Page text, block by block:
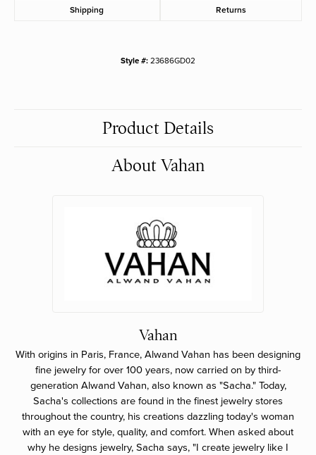
Shipping Returns
Style #: 23686GD02
Product Details
About Vahan
Vahan
With origins in Paris, France, Alwand Vahan has been designing
fine jewelry for over 100 years, now carried on by third-
generation Alwand Vahan, also known as "Sacha." Today,
Sacha's collections are found in the finest jewelry stores
throughout the country, his creations dazzling today's woman
with an eye for style, quality, and comfort. When asked about
why he designs jewelry, Sacha says, "I create jewelry like I